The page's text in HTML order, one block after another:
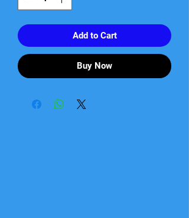
Add to Cart
Buy Now